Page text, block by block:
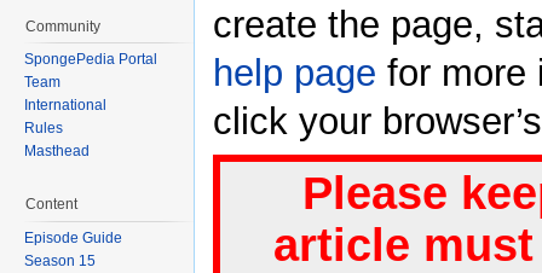
create the page,
help page for more
click your
Please
article
Community
SpongePedia Portal
Team
International
Rules
Masthead
Content
Episode Guide
Season 15